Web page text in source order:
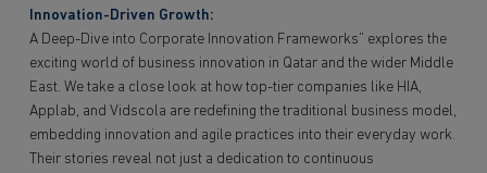
Innovation-Driven Growth:
A Deep-Dive into Corporate Innovation Frameworks” explores the
exciting world of business innovation in Qatar and the wider Middle
East. We take a close look at how top-tier companies like HIA,
Applab, and Vidscola are redefining the traditional business model,
embedding innovation and agile practices into their everyday work.
Their stories reveal not just a dedication to continuous